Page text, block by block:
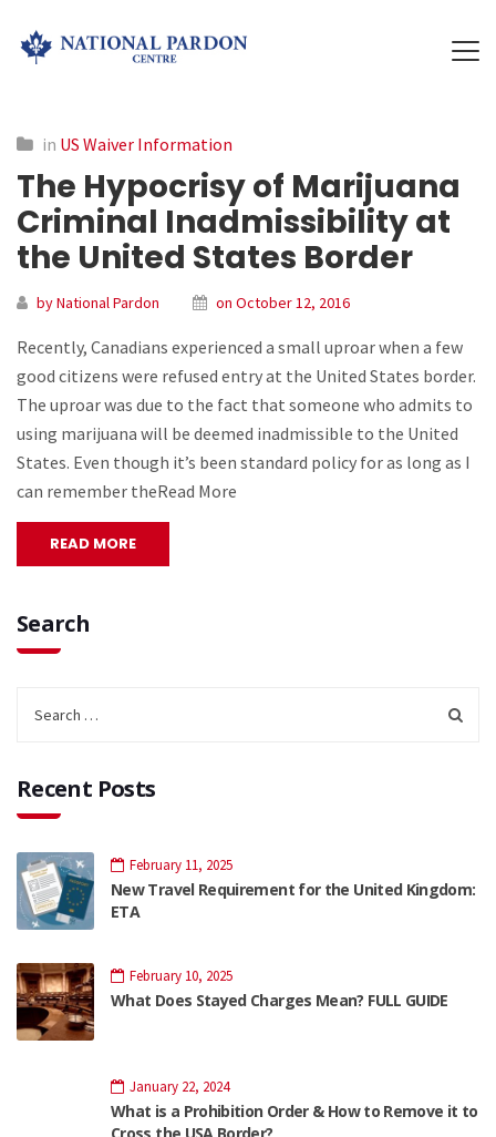
in US Waiver Information
The Hypocrisy of Marijuana
Criminal Inadmissibility at
the United States Border
by National Pardon on October 12, 2016
Recently, Canadians experienced a small uproar when a few
good citizens were refused entry at the United States border.
The uproar was due to the fact that someone who admits to
using marijuana will be deemed inadmissible to the United
States. Even though it’s been standard policy for as long as I
can remember theRead More
READ MORE
Search
Recent Posts
February 11, 2025
New Travel Requirement for the United Kingdom:
ETA
February 10, 2025
What Does Stayed Charges Mean? FULL GUIDE
January 22, 2024
What is a Prohibition Order & How to Remove it to